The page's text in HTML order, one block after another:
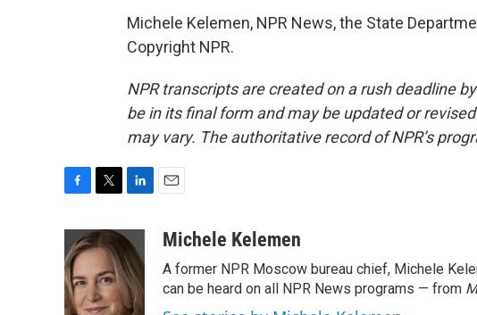
Michele Kelemen, NPR News, the State
Copyright NPR.
NPR transcripts are created on a rush deadline
be in its final form and may be updated or
may vary. The authoritative record of NPR’s
e
b
o
o
i
t
t
e
r
n
k
e
d
I
aMichele Kelemen
A former NPR Moscow bureau chief, Michele
can be heard on all NPR News programs — from